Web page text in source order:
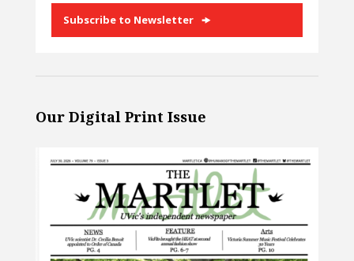
Subscribe to Newsletter
Our Digital Print Issue